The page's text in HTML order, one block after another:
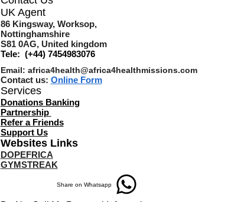
UK Agent
86 Kingsway, Worksop,
Nottinghamshire
S81 0AG, United kingdom
Tele: (+44) 7454983076
Email: africa4health@africa4healthmissions.com
Contact us: Online Form
Services
Donations Banking
Partnership
Refer a Friends
Support Us
Websites Links
DOPEFRICA
GYMSTREAK
Share on Whatsapp